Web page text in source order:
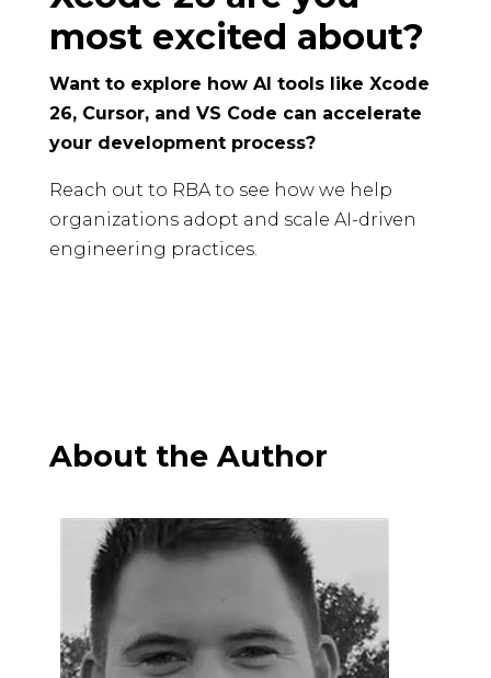
most excited about?
Want to explore how AI tools like Xcode
26, Cursor, and VS Code can accelerate
your development process?
Reach out to RBA to see how we help
organizations adopt and scale AI-driven
engineering practices.
About the Author